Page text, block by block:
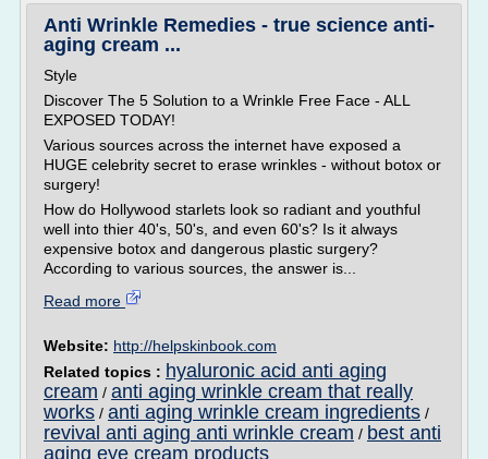
Anti Wrinkle Remedies - true science anti-
aging cream ...
Style
Discover The 5 Solution to a Wrinkle Free Face - ALL
EXPOSED TODAY!
Various sources across the internet have exposed a
HUGE celebrity secret to erase wrinkles - without botox or
surgery!
How do Hollywood starlets look so radiant and youthful
well into thier 40's, 50's, and even 60's? Is it always
expensive botox and dangerous plastic surgery?
According to various sources, the answer is...
Read more
Website: http://helpskinbook.com
Related topics : hyaluronic acid anti aging
cream / anti aging wrinkle cream that really
works / anti aging wrinkle cream ingredients /
revival anti aging anti wrinkle cream / best anti
aging eye cream products